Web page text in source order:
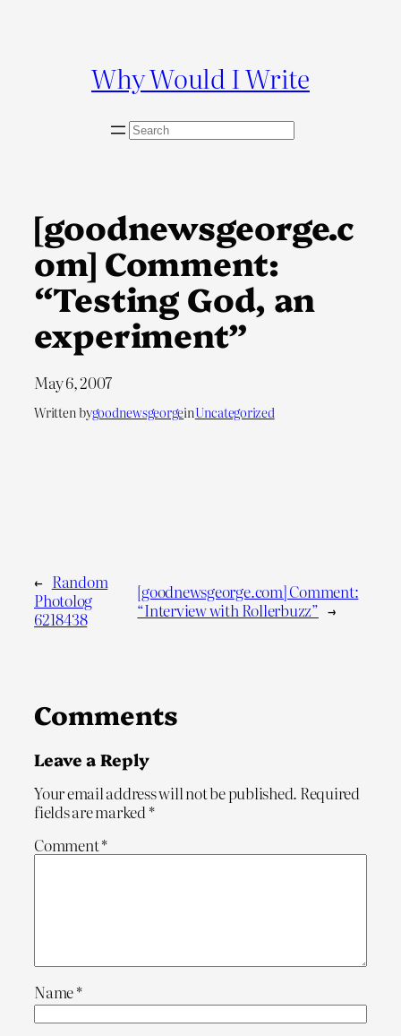
Why Would I Write
S
h
[goodnewsgeorge.c
om] Comment:
“Testing God, an
experiment”
May 6, 2007
Written bygoodnewsgeorgeinUncategorized
← Random
Photolog
6218438
[goodnewsgeorge.com] Comment:
“Interview with Rollerbuzz” →
Comments
Leave a Reply
Your email address will not be published. Required
fields are marked *
Comment*
Name*